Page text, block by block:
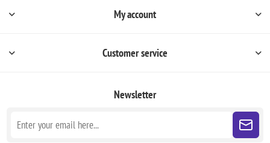
My account
Customer service
Newsletter